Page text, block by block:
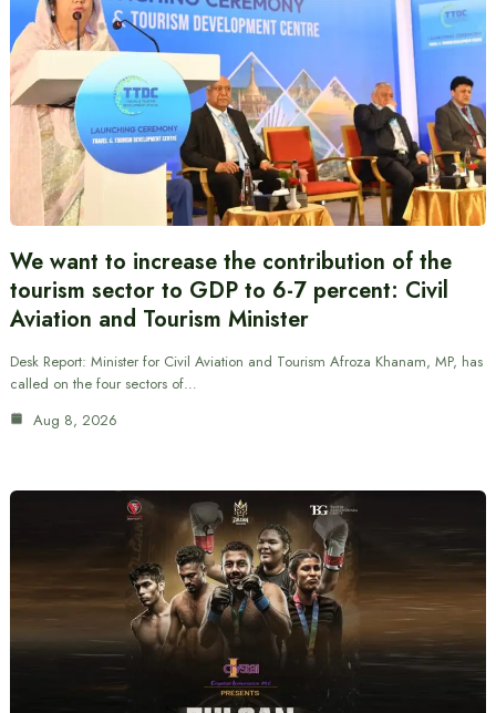
We want to increase the contribution of the
tourism sector to GDP to 6-7 percent: Civil
Aviation and Tourism Minister
Desk Report: Minister for Civil Aviation and Tourism Afroza Khanam, MP, has
called on the four sectors of…
Aug 8, 2026